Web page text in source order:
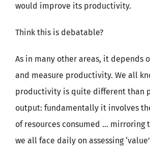
would improve its productivity.
Think this is debatable?
As in many other areas, it depends
and measure productivity. We all
productivity is quite different than
output: fundamentally it involves
of resources consumed … mirroring
we all face daily on assessing